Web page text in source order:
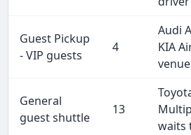
Guest Pickup
- VIP guests
4
Audi
KIA
General
guest shuttle
13
waits